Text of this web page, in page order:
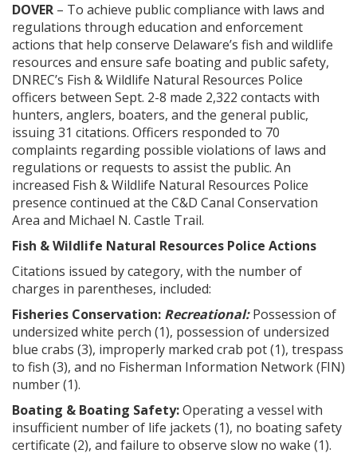
DOVER – To achieve public compliance with laws and
regulations through education and enforcement
actions that help conserve Delaware’s fish and wildlife
resources and ensure safe boating and public safety,
DNREC’s Fish & Wildlife Natural Resources Police
officers between Sept. 2-8 made 2,322 contacts with
hunters, anglers, boaters, and the general public,
issuing 31 citations. Officers responded to 70
complaints regarding possible violations of laws and
regulations or requests to assist the public. An
increased Fish & Wildlife Natural Resources Police
presence continued at the C&D Canal Conservation
Area and Michael N. Castle Trail.
Fish & Wildlife Natural Resources Police Actions
Citations issued by category, with the number of
charges in parentheses, included:
Fisheries Conservation: Recreational:Possession of
undersized white perch (1), possession of undersized
blue crabs (3), improperly marked crab pot (1), trespass
to fish (3), and no Fisherman Information Network (FIN)
number (1).
Boating & Boating Safety:Operating a vessel with
insufficient number of life jackets (1), no boating safety
certificate (2), and failure to observe slow no wake (1).